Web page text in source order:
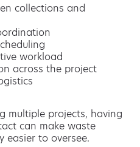
collections and
workload
across the project
multiple projects, having
can make waste
easier to oversee.